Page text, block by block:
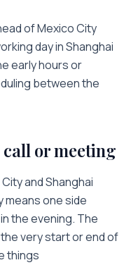
ofMexico City
day inShanghai
early hours or
between the
call or meeting
andShanghai
means one side
the evening. The
very start or end of
things